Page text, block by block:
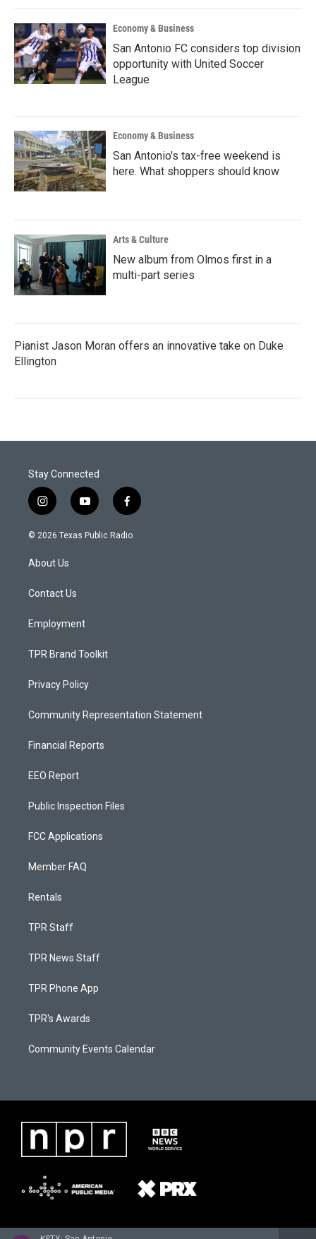
Economy & Business
San Antonio FC considers top division
opportunity with United Soccer
League
Economy & Business
San Antonio's tax-free weekend is
here. What shoppers should know
Arts & Culture
New album from Olmos first in a
multi-part series
Pianist Jason Moran offers an innovative take on Duke
Ellington
Stay Connected
i
n
s
a
g
a
y
o
u
f
a
c
© 2026 Texas Public Radio
About Us
Contact Us
Employment
TPR Brand Toolkit
Privacy Policy
Community Representation Statement
Financial Reports
EEO Report
Public Inspection Files
FCC Applications
Member FAQ
Rentals
TPR Staff
TPR News Staff
TPR Phone App
TPR's Awards
Community Events Calendar